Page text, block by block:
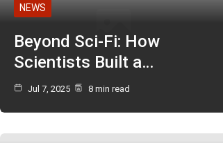
NEWS
Beyond Sci-Fi: How
Scientists Built a…
Jul 7, 2025 8 min read